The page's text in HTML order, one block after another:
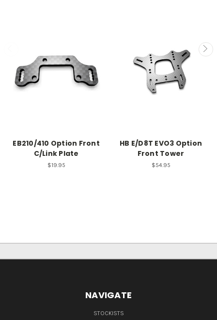
EB210/410 Option Front
C/Link Plate
$19.95
HB E/D8T EVO3 Option
Front Tower
$54.95
NAVIGATE
STOCKISTS